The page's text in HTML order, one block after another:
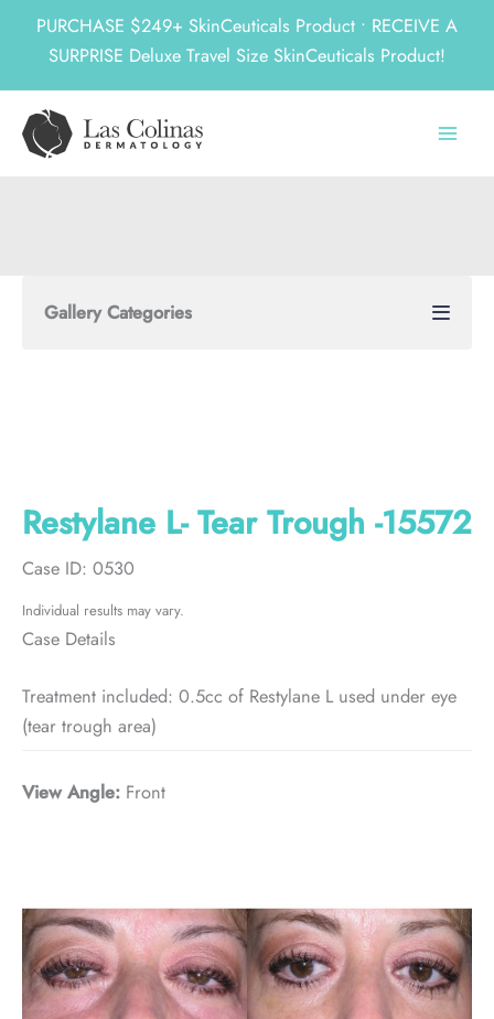
PURCHASE $249+ SkinCeuticals Product • RECEIVE A
SURPRISE Deluxe Travel Size SkinCeuticals Product!
content
Gallery Categories
Restylane L- Tear Trough -15572
Case ID: 0530
Individual results may vary.
Case Details
Treatment included: 0.5cc of Restylane L used under eye
(tear trough area)
View Angle: Front